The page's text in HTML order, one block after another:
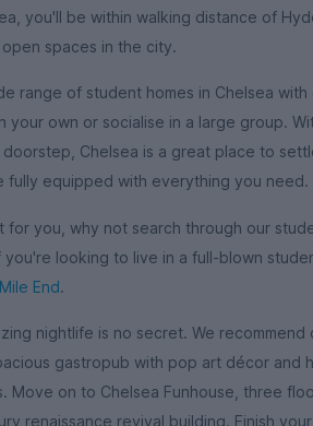
you'll be within walking distance of
spaces in the city.
range of student homes in Chelsea
your own or socialise in a large group.
Chelsea is a great place to
fully equipped with everything you need.
for you, why not search through our
you're looking to live in a full-blown
Mile End.
nightlife is no secret. We
gastropub with pop art décor and
Move on to Chelsea Funhouse, three
renaissance revival building. Finish